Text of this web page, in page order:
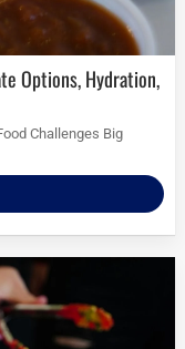
Challenges Big